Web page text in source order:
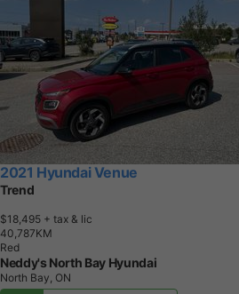
2021 Hyundai Venue
Trend
$18,495 + tax & lic
40,787KM
Red
Neddy's North Bay Hyundai
North Bay, ON